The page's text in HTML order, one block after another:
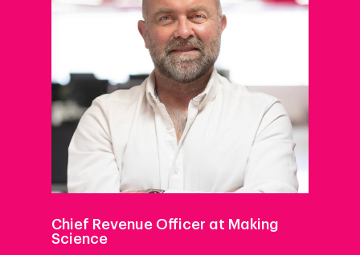
Chief Revenue Officer at Making
Science